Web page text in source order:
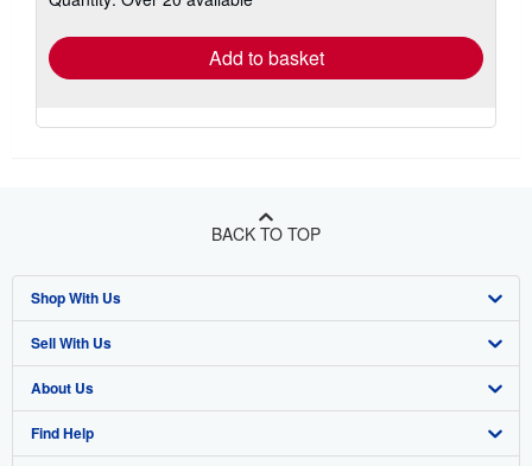
Add to basket
BACK TO TOP
Shop With Us
Advanced Search
Browse Collections
My Account
Sell With Us
Start Selling
Join Our Affiliate Program
About Us
About AbeBooks
Find Help